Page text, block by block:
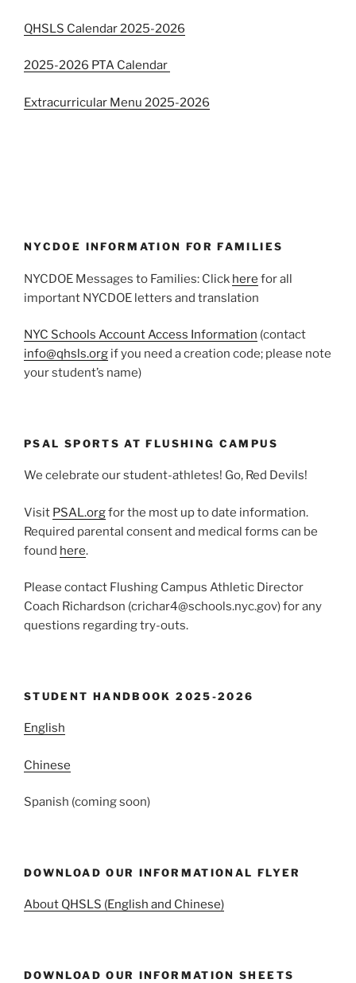
QHSLS Calendar 2025-2026
2025-2026 PTA Calendar
Extracurricular Menu 2025-2026
NYCDOE INFORMATION FOR FAMILIES
NYCDOE Messages to Families: Click here for all
important NYCDOE letters and translation
NYC Schools Account Access Information (contact
info@qhsls.org if you need a creation code; please note
your student’s name)
PSAL SPORTS AT FLUSHING CAMPUS
We celebrate our student-athletes! Go, Red Devils!
Visit PSAL.orgfor the most up to date information.
Required parental consent and medical forms can be
found here.
Please contact Flushing Campus Athletic Director
Coach Richardson (crichar4@schools.nyc.gov) for any
questions regarding try-outs.
STUDENT HANDBOOK 2025-2026
English
Chinese
Spanish (coming soon)
DOWNLOAD OUR INFORMATIONAL FLYER
About QHSLS (English and Chinese)
DOWNLOAD OUR INFORMATION SHEETS